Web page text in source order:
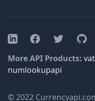
LinkedInFacebookTwitter
More API Products:
numlookupapi
© 2022